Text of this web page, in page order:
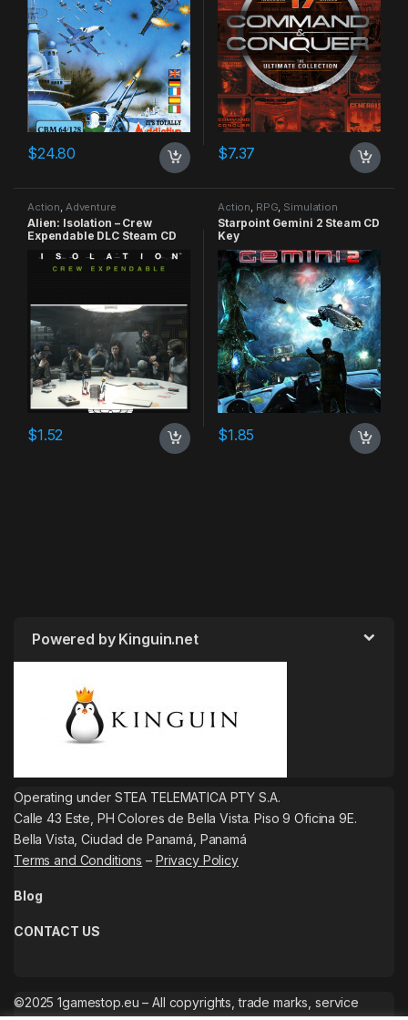
$24.80 $7.37
Action Adventure
Alien: Isolation – Crew
Expendable DLC Steam CD
$1.52
Action RPG Simulation
Starpoint Gemini 2 Steam CD
Key
$1.85
Powered by Kinguin.net
Operating under STEA TELEMATICA PTY S.A.
Calle 43 Este, PH Colores de Bella Vista. Piso 9 Oficina 9E.
Bella Vista, Ciudad de Panamá, Panamá
Terms and Conditions – Privacy Policy
Blog
CONTACT US
©2025 1gamestop.eu – All copyrights, trade marks, service